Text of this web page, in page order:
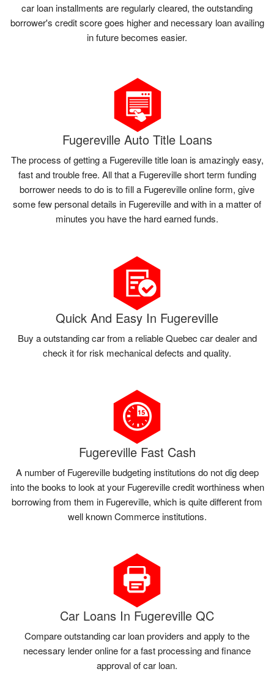
car loan installments are regularly cleared, the outstanding
borrower's credit score goes higher and necessary loan availing
in future becomes easier.
Fugereville Auto Title Loans
The process of getting a Fugereville title loan is amazingly easy,
fast and trouble free. All that a Fugereville short term funding
borrower needs to do is to fill a Fugereville online form, give
some few personal details in Fugereville and with in a matter of
minutes you have the hard earned funds.
Quick And Easy In Fugereville
Buy a outstanding car from a reliable Quebec car dealer and
check it for risk mechanical defects and quality.
Fugereville Fast Cash
A number of Fugereville budgeting institutions do not dig deep
into the books to look at your Fugereville credit worthiness when
borrowing from them in Fugereville, which is quite different from
well known Commerce institutions.
Car Loans In Fugereville QC
Compare outstanding car loan providers and apply to the
necessary lender online for a fast processing and finance
approval of car loan.